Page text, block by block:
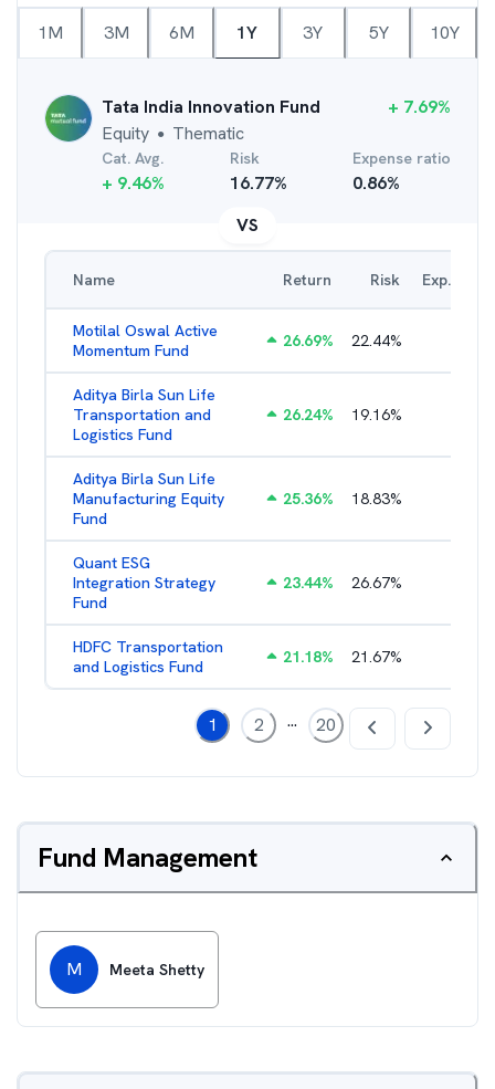
1M 3M 6M 1Y 3Y 5Y 10Y
Tata India Innovation Fund
Equity ● Thematic
+ 7.69%
Cat. Avg.
+ 9.46%
Risk
16.77%
Expense ratio
0.86%
VS
Name Return Risk Exp. Ratio
Motilal Oswal Active
Momentum Fund
26.69% 22.44%
Aditya Birla Sun Life
Transportation and
Logistics Fund
26.24% 19.16%
Aditya Birla Sun Life
Manufacturing Equity
Fund
25.36% 18.83%
Quant ESG
Integration Strategy
Fund
23.44% 26.67%
HDFC Transportation
and Logistics Fund
21.18% 21.67%
1 2 ... 20
Fund Management
M Meeta Shetty